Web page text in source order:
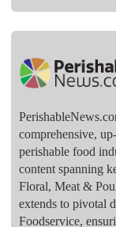
comprehensive,
perishable food
content spanning
Floral, Meat &
extends to pivotal
Foodservice,